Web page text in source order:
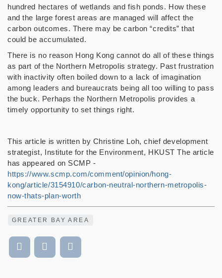
hundred hectares of wetlands and fish ponds. How these
and the large forest areas are managed will affect the
carbon outcomes. There may be carbon “credits” that
could be accumulated.
There is no reason Hong Kong cannot do all of these things
as part of the Northern Metropolis strategy. Past frustration
with inactivity often boiled down to a lack of imagination
among leaders and bureaucrats being all too willing to pass
the buck. Perhaps the Northern Metropolis provides a
timely opportunity to set things right.
This article is written by Christine Loh, chief development
strategist, Institute for the Environment, HKUST The article
has appeared on SCMP -
https://www.scmp.com/comment/opinion/hong-
kong/article/3154910/carbon-neutral-northern-metropolis-
now-thats-plan-worth
GREATER BAY AREA